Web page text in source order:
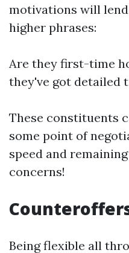
motivations will
higher phrases:
Are they first-time
they've got detailed
These constituents
some point of
speed and
concerns!
Being flexible all